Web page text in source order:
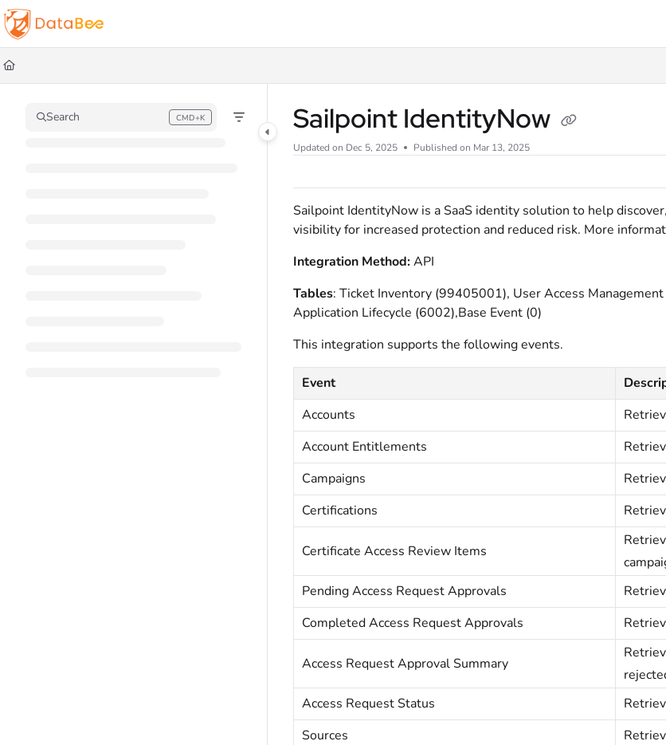
Documentation Index
Fetch the complete documentation index at:
Use this file to discover all available pages before exploring further.
Search CMD+K
Press CMD+K to open search Sailpoint IdentityNow
Updated on Dec 5, 2025 Published on Mar 13, 2025
Sailpoint IdentityNow is a SaaS identity solution to help
visibility for increased protection and reduced risk. More
Integration Method:API
Tables: Ticket Inventory (99405001), User Access
Application Lifecycle (6002),Base Event (0)
This integration supports the following events.
Event
Accounts
Account Entitlements
Campaigns
Certifications
Certificate Access Review Items
Pending Access Request Approvals
Completed Access Request Approvals
Access Request Approval Summary
Access Request Status
Sources